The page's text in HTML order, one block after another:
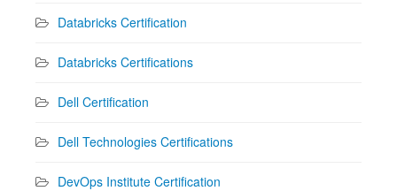
Databricks Certification
Databricks Certifications
Dell Certification
Dell Technologies Certifications
DevOps Institute Certification